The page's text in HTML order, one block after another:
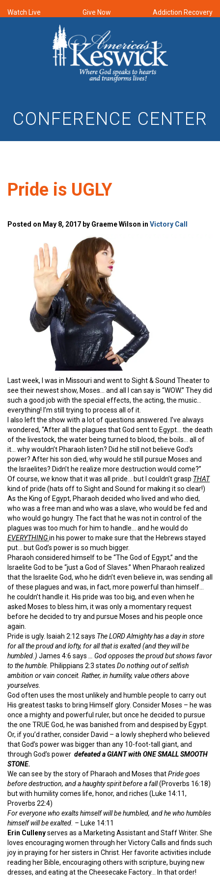
Watch Live Give Now Addiction Recovery
CONFERENCE CENTER
Pride is UGLY
Posted on May 8, 2017 by Graeme Wilson in Victory Call
Last week, I was in Missouri and went to Sight & Sound Theater to
see their newest show, Moses… and all I can say is “WOW.” They did
such a good job with the special effects, the acting, the music…
everything! I’m still trying to process all of it.
I also left the show with a lot of questions answered. I’ve always
wondered, “After all the plagues that God sent to Egypt… the death
of the livestock, the water being turned to blood, the boils… all of
it… why wouldn’t Pharaoh listen? Did he still not believe God’s
power? After his son died, why would he still pursue Moses and
the Israelites? Didn’t he realize more destruction would come?”
Of course, we know that it was all pride… but I couldn’t grasp THAT
kind of pride (hats off to Sight and Sound for making it so clear!)
As the King of Egypt, Pharaoh decided who lived and who died,
who was a free man and who was a slave, who would be fed and
who would go hungry. The fact that he was not in control of the
plagues was too much for him to handle… and he would do
EVERYTHINGin his power to make sure that the Hebrews stayed
put… but God’s power is so much bigger.
Pharaoh considered himself to be “The God of Egypt,” and the
Israelite God to be “just a God of Slaves.” When Pharaoh realized
that the Israelite God, who he didn’t even believe in, was sending all
of these plagues and was, in fact, more powerful than himself…
he couldn’t handle it. His pride was too big, and even when he
asked Moses to bless him, it was only a momentary request
before he decided to try and pursue Moses and his people once
again.
Pride is ugly. Isaiah 2:12 says The LORD Almighty has a day in store
for all the proud and lofty, for all that is exalted (and they will be
humbled.) James 4:6 says
… God opposes the proud but shows favor
to the humble. Philippians 2:3 states Do nothing out of selfish
ambition or vain conceit. Rather, in humility, value others above
yourselves.
God often uses the most unlikely and humble people to carry out
His greatest tasks to bring Himself glory. Consider Moses – he was
once a mighty and powerful ruler, but once he decided to pursue
the one TRUE God, he was banished from and despised by Egypt.
Or, if you’d rather, consider David – a lowly shepherd who believed
that God’s power was bigger than any 10-foot-tall giant, and
through God’s power defeated a GIANT with ONE SMALL SMOOTH
STONE.
We can see by the story of Pharaoh and Moses thatPride goes
before destruction, and a haughty spirit before a fall(Proverbs 16:18)
but with humility comes life, honor, and riches (Luke 14:11,
Proverbs 22:4)
For everyone who exalts himself will be humbled, and he who humbles
himself will be exalted. – Luke 14:11
Erin Cullenyserves as a Marketing Assistant and Staff Writer. She
loves encouraging women through her Victory Calls and finds such
joy in praying for her sisters in Christ. Her favorite activities include
reading her Bible, encouraging others with scripture, buying new
dresses, and eating at the Cheesecake Factory… In that order!